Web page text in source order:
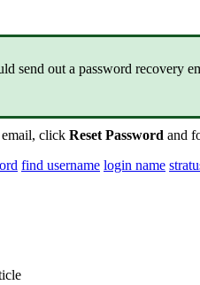
send out a password recovery
click Reset Password and
find username login name